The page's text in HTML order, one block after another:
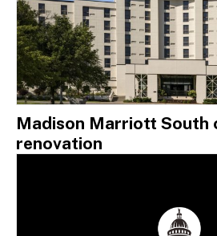
Madison Marriott South
renovation